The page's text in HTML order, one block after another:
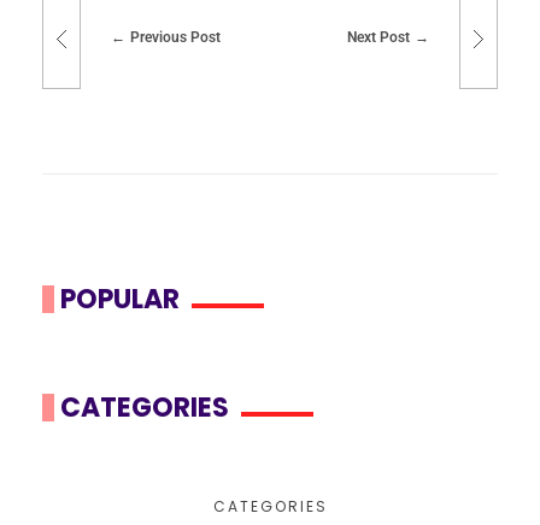
Previous Post Next Post
POPULAR
CATEGORIES
CATEGORIES